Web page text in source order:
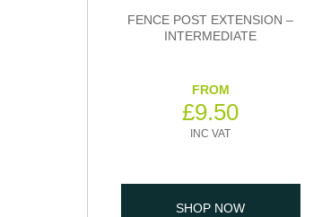
FENCE POST EXTENSION –
INTERMEDIATE
£9.50
SHOP NOW